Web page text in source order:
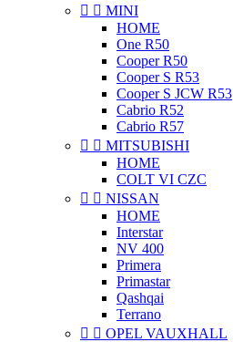
  MINI
HOME
One R50
Cooper R50
Cooper S R53
Cooper S JCW R53
Cabrio R52
Cabrio R57
  MITSUBISHI
HOME
COLT VI CZC
  NISSAN
HOME
Interstar
NV 400
Primera
Primastar
Qashqai
Terrano
  OPEL VAUXHALL